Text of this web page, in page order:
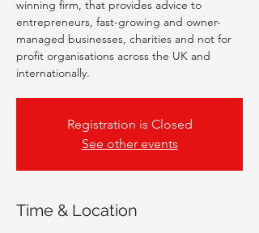
winning firm, that provides advice to
entrepreneurs, fast-growing and owner-
managed businesses, charities and not for
profit organisations across the UK and
internationally.
Registration is Closed
See other events
Time & Location